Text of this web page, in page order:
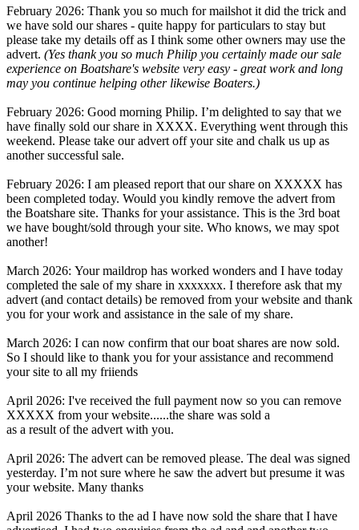
February 2026: Thank you so much for mailshot it did the trick and
we have sold our shares - quite happy for particulars to stay but
please take my details off as I think some other owners may use the
advert. (Yes thank you so much Philip you certainly made our sale
experience on Boatshare's website very easy - great work and long
may you continue helping other likewise Boaters.)
February 2026: Good morning Philip. I’m delighted to say that we
have finally sold our share in XXXX. Everything went through this
weekend. Please take our advert off your site and chalk us up as
another successful sale.
February 2026: I am pleased report that our share on XXXXX has
been completed today. Would you kindly remove the advert from
the Boatshare site. Thanks for your assistance. This is the 3rd boat
we have bought/sold through your site. Who knows, we may spot
another!
March 2026: Your maildrop has worked wonders and I have today
completed the sale of my share in xxxxxxx. I therefore ask that my
advert (and contact details) be removed from your website and thank
you for your work and assistance in the sale of my share.
March 2026: I can now confirm that our boat shares are now sold.
So I should like to thank you for your assistance and recommend
your site to all my friiends
April 2026: I've received the full payment now so you can remove
XXXXX from your website......the share was sold a
as a result of the advert with you.
April 2026: The advert can be removed please. The deal was signed
yesterday. I’m not sure where he saw the advert but presume it was
your website. Many thanks
April 2026 Thanks to the ad I have now sold the share that I have